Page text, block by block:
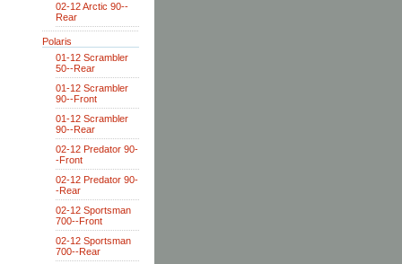
02-12 Arctic 90--
Rear
Polaris
01-12 Scrambler
50--Rear
01-12 Scrambler
90--Front
01-12 Scrambler
90--Rear
02-12 Predator 90-
-Front
02-12 Predator 90-
-Rear
02-12 Sportsman
700--Front
02-12 Sportsman
700--Rear